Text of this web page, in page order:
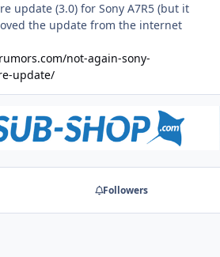
update (3.0) for Sony A7R5 (but it
the update from the internet
not-again-sony-
update/
Followers